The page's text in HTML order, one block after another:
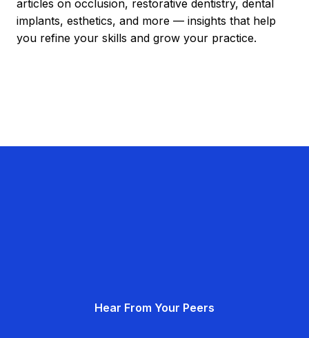
articles on occlusion, restorative dentistry, dental
implants, esthetics, and more — insights that help
you refine your skills and grow your practice.
Hear From Your Peers